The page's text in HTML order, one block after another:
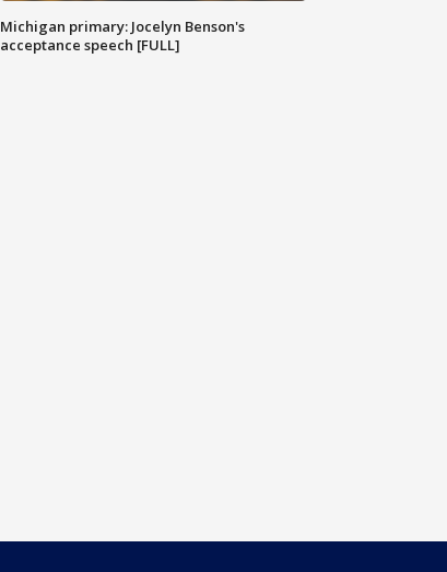
Michigan primary: Jocelyn Benson's
acceptance speech [FULL]